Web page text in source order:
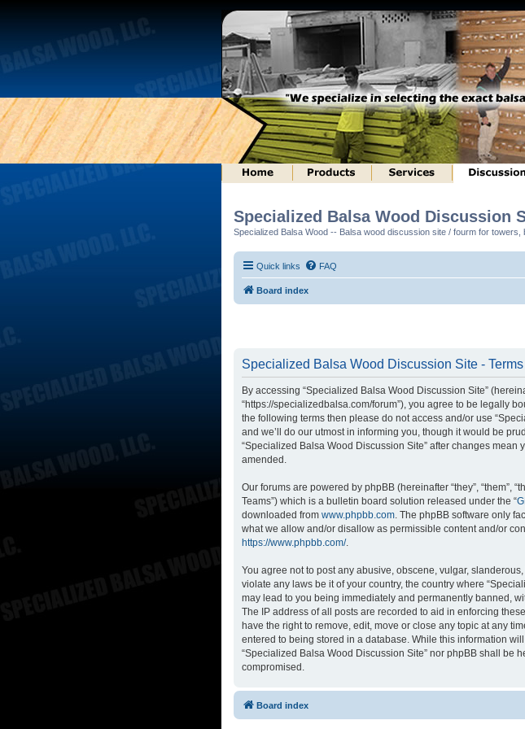
Specialized Balsa Wood Discussion
Specialized Balsa Wood -- Balsa wood discussion site / fourm for
Quick links FAQ
Board index
Specialized Balsa Wood Discussion Site -
By accessing “Specialized Balsa Wood Discussion Site”
“https://specializedbalsa.com/forum”), you agree to be legally
the following terms then please do not access and/or use
and we’ll do our utmost in informing you, though it would be
“Specialized Balsa Wood Discussion Site” after changes
amended.
Our forums are powered by phpBB (hereinafter “they”, “them”,
Teams”) which is a bulletin board solution released under the “
downloaded from www.phpbb.com . The phpBB software only
what we allow and/or disallow as permissible content and/or
https://www.phpbb.com/.
You agree not to post any abusive, obscene, vulgar,
violate any laws be it of your country, the country where
may lead to you being immediately and permanently banned,
The IP address of all posts are recorded to aid in enforcing
have the right to remove, edit, move or close any topic at any
entered to being stored in a database. While this information
“Specialized Balsa Wood Discussion Site” nor phpBB shall be
compromised.
Board index